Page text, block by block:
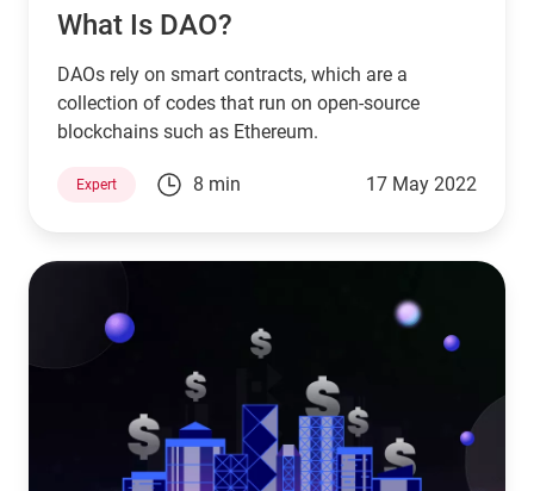
What Is DAO?
DAOs rely on smart contracts, which are a
collection of codes that run on open-source
blockchains such as Ethereum.
Expert 8 min 17 May 2022